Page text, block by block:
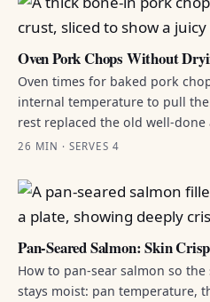
Oven Pork Chops Without
Oven times for baked pork
internal temperature to pull
rest replaced the old well-done
26 MIN · SERVES 4
Pan-Seared Salmon: Skin
How to pan-sear salmon so
stays moist: pan temperature,